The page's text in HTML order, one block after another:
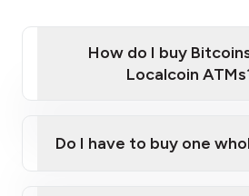
How do I buy
Localcoin
Do I have to buy one